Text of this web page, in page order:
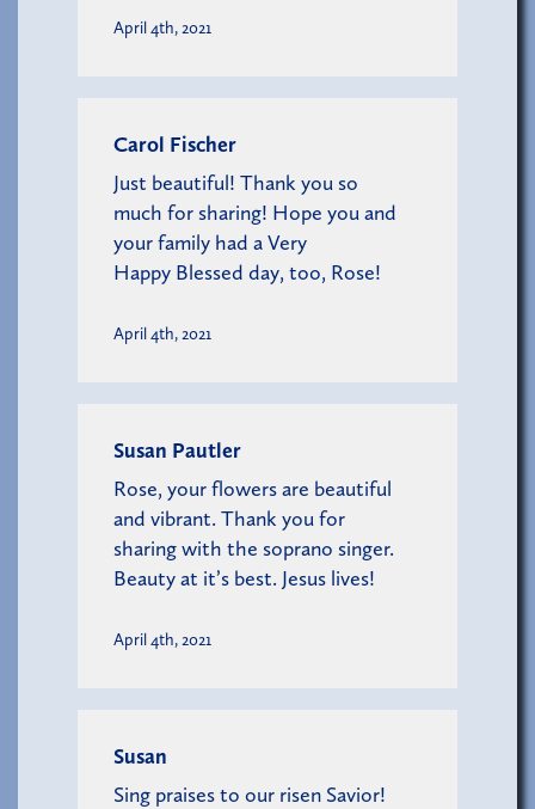
April 4th, 2021
Carol Fischer
Just beautiful! Thank you so
much for sharing! Hope you and
your family had a Very
Happy Blessed day, too, Rose!
April 4th, 2021
Susan Pautler
Rose, your flowers are beautiful
and vibrant. Thank you for
sharing with the soprano singer.
Beauty at it’s best. Jesus lives!
April 4th, 2021
Susan
Sing praises to our risen Savior!